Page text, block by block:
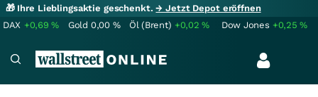
🎁 Ihre Lieblingsaktie geschenkt.→ Jetzt Depot eröffnen
DAX +0,69% Gold 0,00 % Öl (Brent) +0,02% Dow Jones +0,25%